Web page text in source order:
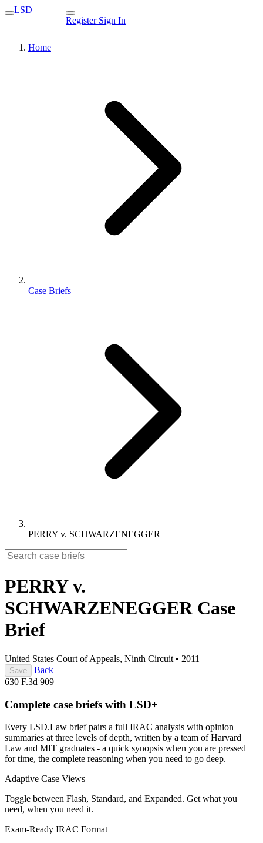
LSD
Register Sign In
Home
Case Briefs
PERRY v. SCHWARZENEGGER
PERRY v.
SCHWARZENEGGER Case
Brief
United States Court of Appeals, Ninth Circuit • 2011
Save
Back
630 F.3d 909
Complete case briefs with LSD+
Every LSD.Law brief pairs a full IRAC analysis with opinion
summaries at three levels of depth, written by a team of Harvard
Law and MIT graduates - a quick synopsis when you are pressed
for time, the complete reasoning when you need to go deep.
Adaptive Case Views
Toggle between Flash, Standard, and Expanded. Get what you
need, when you need it.
Exam-Ready IRAC Format